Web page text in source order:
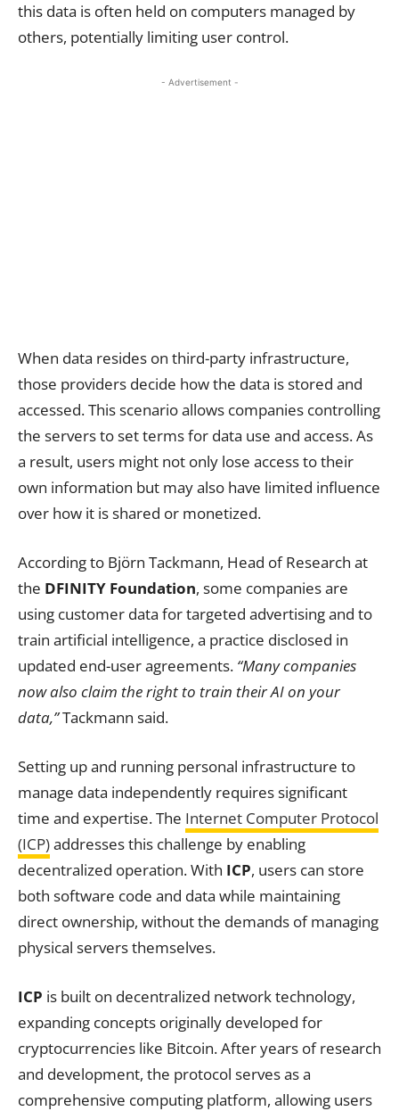
this data is often held on computers managed by
others, potentially limiting user control.
- Advertisement -
When data resides on third-party infrastructure,
those providers decide how the data is stored and
accessed. This scenario allows companies controlling
the servers to set terms for data use and access. As
a result, users might not only lose access to their
own information but may also have limited influence
over how it is shared or monetized.
According to Björn Tackmann, Head of Research at
the DFINITY Foundation, some companies are
using customer data for targeted advertising and to
train artificial intelligence, a practice disclosed in
updated end-user agreements. “Many companies
now also claim the right to train their AI on your
data,”Tackmann said.
Setting up and running personal infrastructure to
manage data independently requires significant
time and expertise. The Internet Computer Protocol
(ICP)addresses this challenge by enabling
decentralized operation. With ICP, users can store
both software code and data while maintaining
direct ownership, without the demands of managing
physical servers themselves.
ICP is built on decentralized network technology,
expanding concepts originally developed for
cryptocurrencies like Bitcoin. After years of research
and development, the protocol serves as a
comprehensive computing platform, allowing users